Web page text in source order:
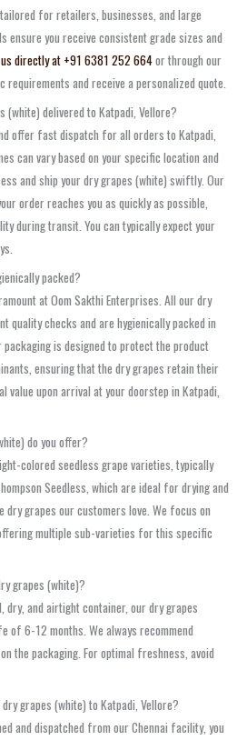
for retailers, businesses, and large
ensure you receive consistent grade sizes and
directly at +91 6381 252 664or through our
and receive a personalized quote.
(white) delivered to Katpadi, Vellore?
offer fast dispatch for all orders to Katpadi,
can vary based on your specific location and
and ship your dry grapes (white) swiftly. Our
order reaches you as quickly as possible,
during transit. You can typically expect your
packed?
at Oom Sakthi Enterprises. All our dry
quality checks and are hygienically packed in
is designed to protect the product
ensuring that the dry grapes retain their
upon arrival at your doorstep in Katpadi,
do you offer?
colored seedless grape varieties, typically
Seedless, which are ideal for drying and
dry grapes our customers love. We focus on
multiple sub-varieties for this specific
grapes (white)?
dry, and airtight container, our dry grapes
of 6-12 months. We always recommend
the packaging. For optimal freshness, avoid
grapes (white) to Katpadi, Vellore?
and dispatched from our Chennai facility, you